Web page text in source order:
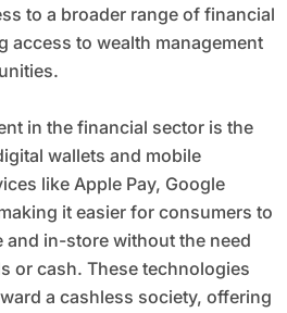
to a broader range of financial
access to wealth management
in the financial sector is the
wallets and mobile
like Apple Pay, Google
it easier for consumers to
and in-store without the need
or cash. These technologies
a cashless society, offering